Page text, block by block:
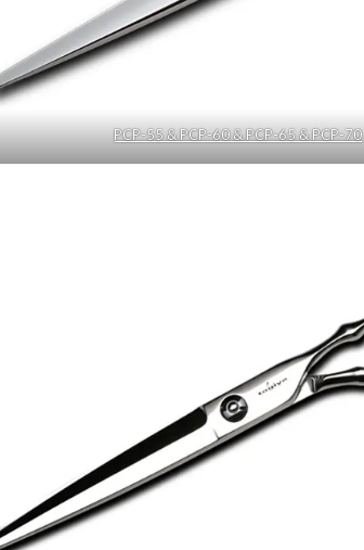
PCP-55 & PCP-60 & PCP-65 & PCP-70